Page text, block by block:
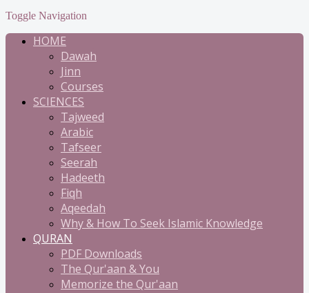
Toggle Navigation
HOME
Dawah
Jinn
Courses
SCIENCES
Tajweed
Arabic
Tafseer
Seerah
Hadeeth
Fiqh
Aqeedah
Why & How To Seek Islamic Knowledge
QURAN
PDF Downloads
The Qur'aan & You
Memorize the Qur'aan